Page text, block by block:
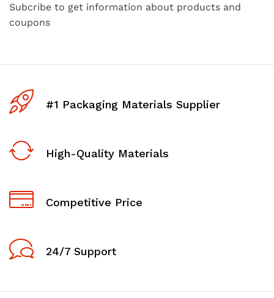
Subcribe to get information about products and
coupons
#1 Packaging Materials Supplier
High-Quality Materials
Competitive Price
24/7 Support